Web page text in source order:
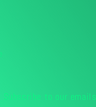
Subscribe to our emails